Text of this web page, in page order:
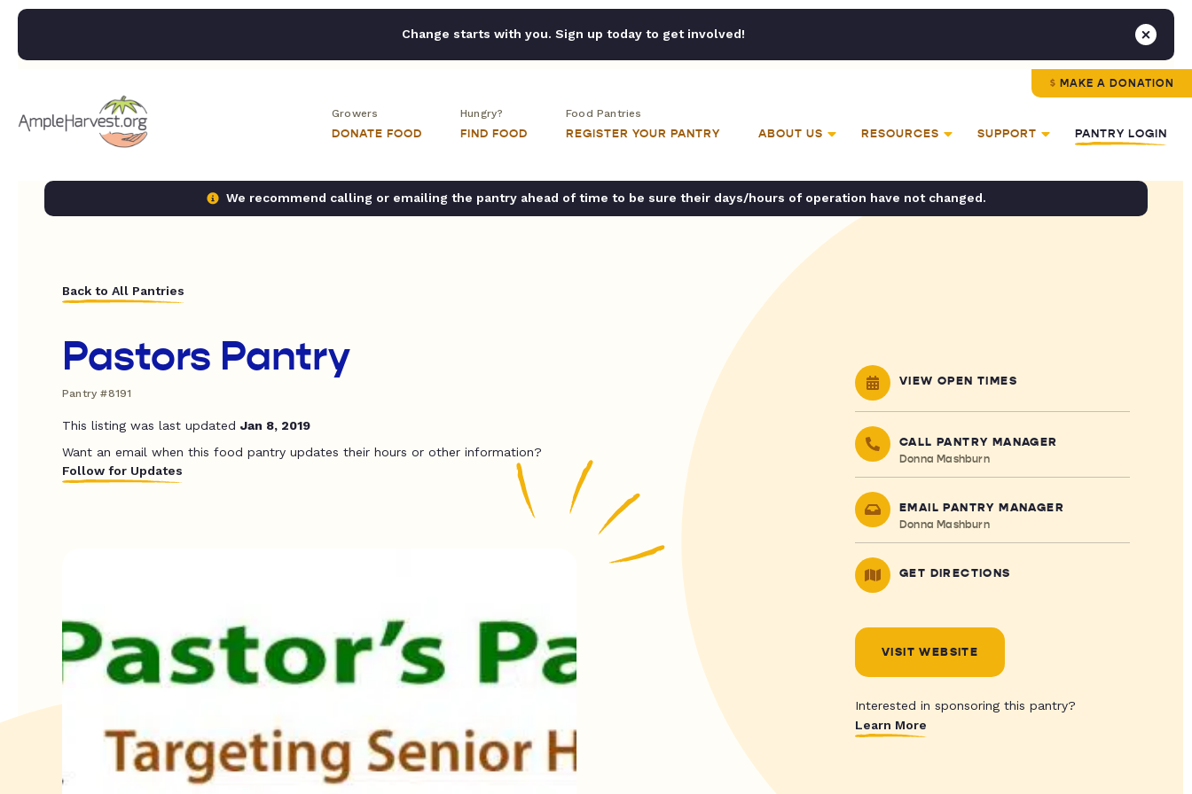
Change starts with you. Sign up today to get involved!
MAKE A DONATION
Growers
DONATE FOOD
Hungry?
FIND FOOD
Food Pantries
REGISTER YOUR PANTRY ABOUT US RESOURCES SUPPORT PANTRY LOGIN
We recommend calling or emailing the pantry ahead of time to be sure their days/hours of operation have not changed.
Back to All Pantries
Pastors Pantry
Pantry #8191
This listing was last updated Jan 8, 2019
Want an email when this food pantry updates their hours or other information?
Follow for Updates
VIEW OPEN TIMES
CALL PANTRY MANAGER
Donna Mashburn
EMAIL PANTRY MANAGER
Donna Mashburn
GET DIRECTIONS
VISIT WEBSITE
Interested in sponsoring this pantry?
Learn More